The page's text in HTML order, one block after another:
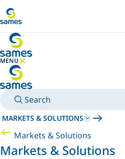
MENU
HIDE MENU
Search
MARKETS & SOLUTIONS
Markets & Solutions
Markets & Solutions